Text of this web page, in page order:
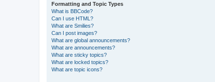
Formatting and Topic Types
What is BBCode?
Can I use HTML?
What are Smilies?
Can I post images?
What are global announcements?
What are announcements?
What are sticky topics?
What are locked topics?
What are topic icons?